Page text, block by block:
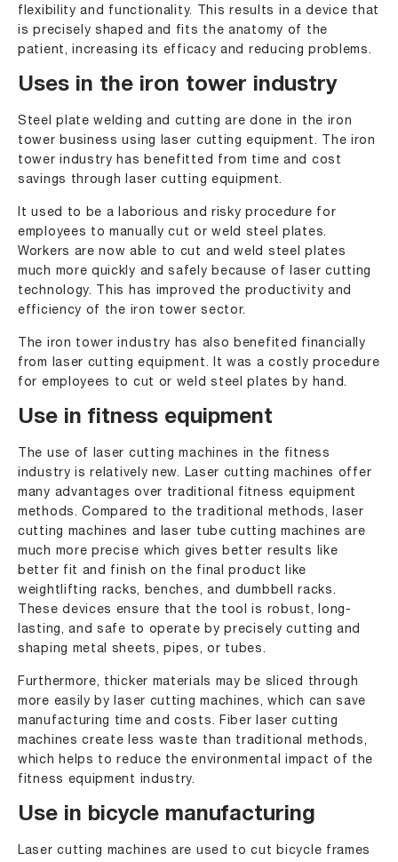
flexibility and functionality. This results in a device that
is precisely shaped and fits the anatomy of the
patient, increasing its efficacy and reducing problems.
Uses in the iron tower industry
Steel plate welding and cutting are done in the iron
tower business using laser cutting equipment. The iron
tower industry has benefitted from time and cost
savings through laser cutting equipment.
It used to be a laborious and risky procedure for
employees to manually cut or weld steel plates.
Workers are now able to cut and weld steel plates
much more quickly and safely because of laser cutting
technology. This has improved the productivity and
efficiency of the iron tower sector.
The iron tower industry has also benefited financially
from laser cutting equipment. It was a costly procedure
for employees to cut or weld steel plates by hand.
Use in fitness equipment
The use of laser cutting machines in the fitness
industry is relatively new. Laser cutting machines offer
many advantages over traditional fitness equipment
methods. Compared to the traditional methods, laser
cutting machines and laser tube cutting machines are
much more precise which gives better results like
better fit and finish on the final product like
weightlifting racks, benches, and dumbbell racks.
These devices ensure that the tool is robust, long-
lasting, and safe to operate by precisely cutting and
shaping metal sheets, pipes, or tubes.
Furthermore, thicker materials may be sliced through
more easily by laser cutting machines, which can save
manufacturing time and costs. Fiber laser cutting
machines create less waste than traditional methods,
which helps to reduce the environmental impact of the
fitness equipment industry.
Use in bicycle manufacturing
Laser cutting machines are used to cut bicycle frames